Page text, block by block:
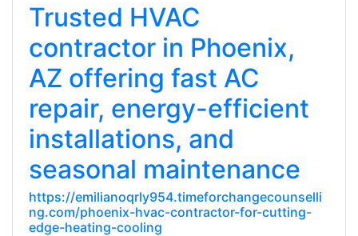
Trusted HVAC
contractor in Phoenix,
AZ offering fast AC
repair, energy-efficient
installations, and
seasonal maintenance
https://emilianoqrly954.timeforchangecounselli
ng.com/phoenix-hvac-contractor-for-cutting-
edge-heating-cooling